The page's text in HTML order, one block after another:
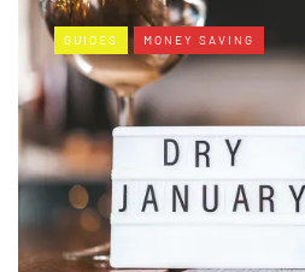
GUIDES MONEY SAVING